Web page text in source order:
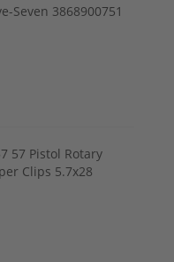
Seven 3868900751
57 Pistol Rotary
Clips 5.7x28